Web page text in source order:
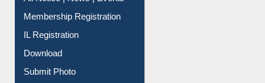
Membership Registration
IL Registration
Download
Submit Photo